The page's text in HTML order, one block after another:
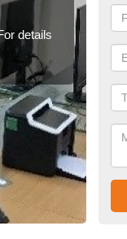
details
If
for